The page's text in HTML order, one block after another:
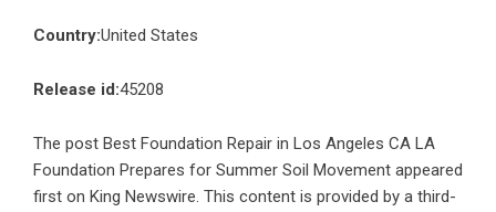
Country:United States
Release id:45208
The post Best Foundation Repair in Los Angeles CA LA
Foundation Prepares for Summer Soil Movement appeared
first on King Newswire. This content is provided by a third-